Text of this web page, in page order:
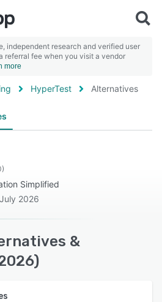
independent research and verified user
referral fee when you visit a vendor
more
HyperTest Alternatives
Simplified
2026
&